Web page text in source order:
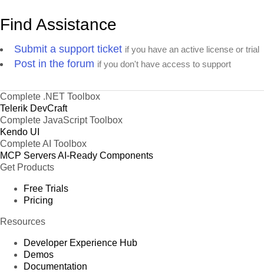
Find Assistance
Submit a support ticket if you have an active license or trial
Post in the forum if you don't have access to support
Complete .NET Toolbox
Telerik DevCraft
Complete JavaScript Toolbox
Kendo UI
Complete AI Toolbox
MCP ServersAI-Ready Components
Get Products
Free Trials
Pricing
Resources
Developer Experience Hub
Demos
Documentation